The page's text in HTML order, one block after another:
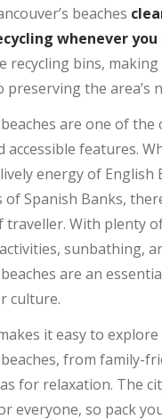
beaches
whenever you
recycling bins,
the area’s
beaches are one of the
accessible features.
energy of English
of Spanish Banks,
traveller. With plenty
sunbathing,
beaches are an
culture.
it easy to
beaches, from family-
for relaxation. The
everyone, so pack